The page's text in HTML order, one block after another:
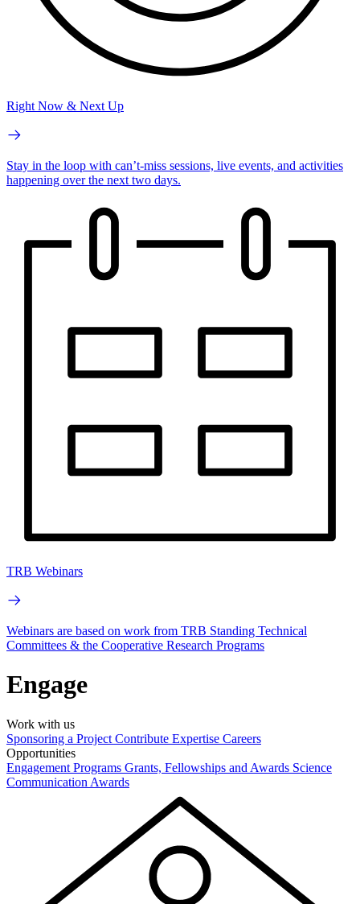
Right Now & Next Up
Stay in the loop with can’t-miss sessions, live events, and activities
happening over the next two days.
TRB Webinars
Webinars are based on work from TRB Standing Technical
Committees & the Cooperative Research Programs
Engage
Work with us
Sponsoring a Project Contribute Expertise Careers
Opportunities
Engagement Programs Grants, Fellowships and Awards Science
Communication Awards